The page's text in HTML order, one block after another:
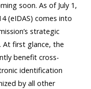
soon. As of July 1,
(eIDAS) comes into
strategic
At first glance, the
benefit cross-
identification
by all other